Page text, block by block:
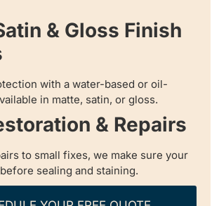
& Gloss Finish
with a water-based or oil-
in matte, satin, or gloss.
& Repairs
to small fixes, we make sure your
sealing and staining.